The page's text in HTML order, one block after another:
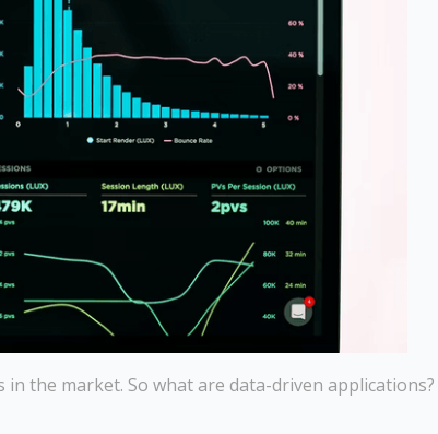
the market. So what are data-driven applications?